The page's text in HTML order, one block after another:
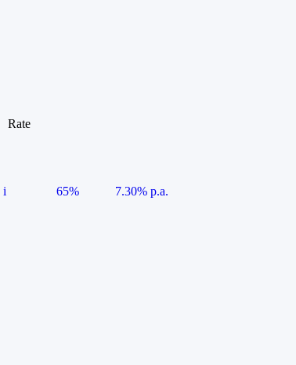
Rate
i 65%
7.30% p.a.